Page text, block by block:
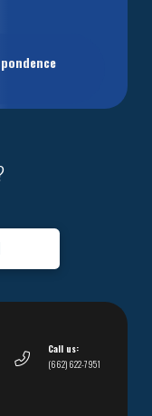
Call us:
(662) 622-7951